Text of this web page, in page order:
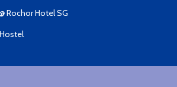
Rochor Hotel SG​